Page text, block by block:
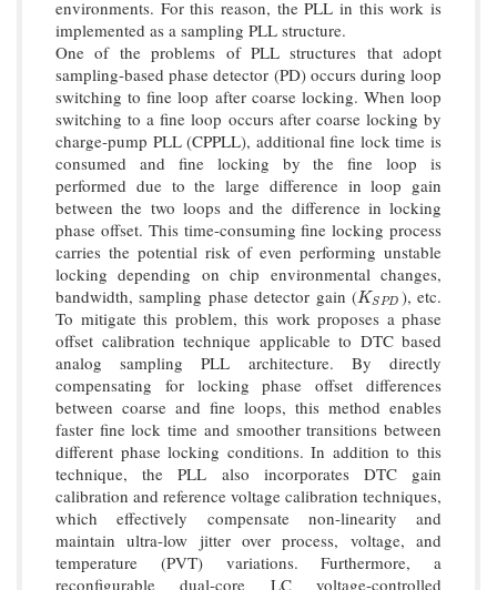
environments. For this reason, the PLL in this work is
implemented as a sampling PLL structure.
One of the problems of PLL structures that adopt
sampling-based phase detector (PD) occurs during loop
switching to fine loop after coarse locking. When loop
switching to a fine loop occurs after coarse locking by
charge-pump PLL (CPPLL), additional fine lock time is
consumed and fine locking by the fine loop is
performed due to the large difference in loop gain
between the two loops and the difference in locking
phase offset. This time-consuming fine locking process
carries the potential risk of even performing unstable
locking depending on chip environmental changes,
bandwidth, sampling phase detector gain (KSPD
KSPD), etc.
To mitigate this problem, this work proposes a phase
offset calibration technique applicable to DTC based
analog sampling PLL architecture. By directly
compensating for locking phase offset differences
between coarse and fine loops, this method enables
faster fine lock time and smoother transitions between
different phase locking conditions. In addition to this
technique, the PLL also incorporates DTC gain
calibration and reference voltage calibration techniques,
which effectively compensate non-linearity and
maintain ultra-low jitter over process, voltage, and
temperature (PVT) variations. Furthermore, a
reconfigurable dual-core LC voltage-controlled